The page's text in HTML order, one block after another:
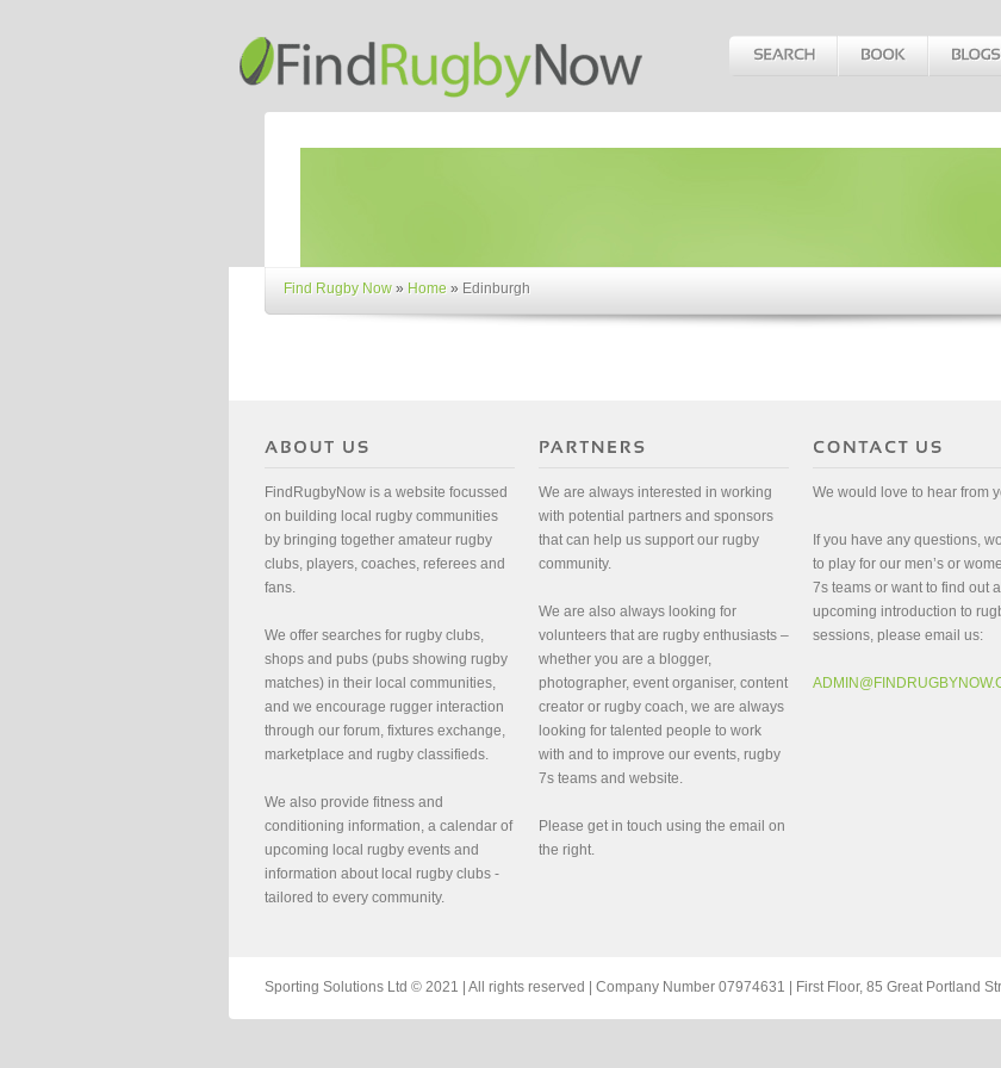
Find Rugby Now » Home » Edinburgh
FindRugbyNow is a website focussed
on building local rugby communities
by bringing together amateur rugby
clubs, players, coaches, referees and
fans.
We offer searches for rugby clubs,
shops and pubs (pubs showing rugby
matches) in their local communities,
and we encourage rugger interaction
through our forum, fixtures exchange,
marketplace and rugby classifieds.
We also provide fitness and
conditioning information, a calendar of
upcoming local rugby events and
information about local rugby clubs -
tailored to every community.
We are always interested in working
with potential partners and sponsors
that can help us support our rugby
community.
We are also always looking for
volunteers that are rugby enthusiasts –
whether you are a blogger,
photographer, event organiser, content
creator or rugby coach, we are always
looking for talented people to work
with and to improve our events, rugby
7s teams and website.
Please get in touch using the email on
the right.
We would love to hear from
If you have any questions,
to play for our men’s or
7s teams or want to find out
upcoming introduction to
sessions, please email us:
Sporting Solutions Ltd © 2021 | All rights reserved | Company Number 07974631 | First Floor, 85 Great Portland